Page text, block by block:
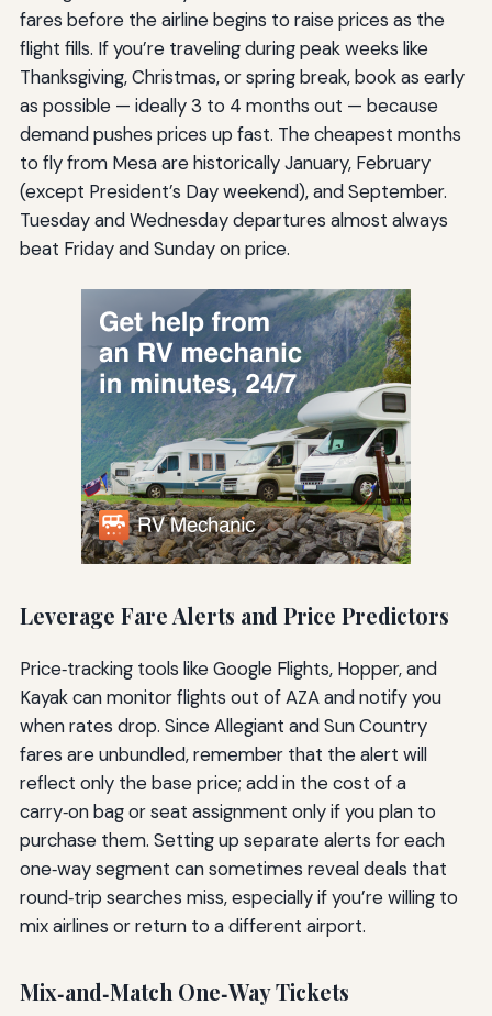
fares before the airline begins to raise prices as the
flight fills. If you’re traveling during peak weeks like
Thanksgiving, Christmas, or spring break, book as early
as possible — ideally 3 to 4 months out — because
demand pushes prices up fast. The cheapest months
to fly from Mesa are historically January, February
(except President’s Day weekend), and September.
Tuesday and Wednesday departures almost always
beat Friday and Sunday on price.
Leverage Fare Alerts and Price Predictors
Price‑tracking tools like Google Flights, Hopper, and
Kayak can monitor flights out of AZA and notify you
when rates drop. Since Allegiant and Sun Country
fares are unbundled, remember that the alert will
reflect only the base price; add in the cost of a
carry‑on bag or seat assignment only if you plan to
purchase them. Setting up separate alerts for each
one‑way segment can sometimes reveal deals that
round‑trip searches miss, especially if you’re willing to
mix airlines or return to a different airport.
Mix‑and‑Match One‑Way Tickets